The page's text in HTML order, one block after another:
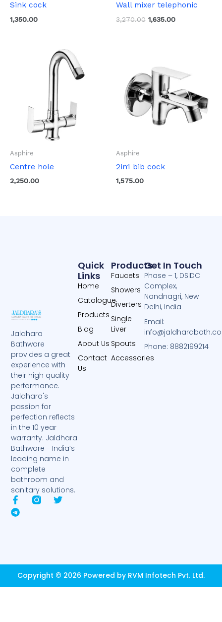
Sink cock
1,350.00
Wall mixer telephonic
3,270.00 1,635.00
Asphire
Centre hole
2,250.00
Asphire
2in1 bib cock
1,575.00
Jaldhara
Bathware
provides a great
experience with
their high quality
performance.
Jaldhara's
passion for
perfection reflects
in the 10 year
warranty. Jaldhara
Bathware - India’s
leading name in
complete
bathroom and
sanitary solutions.
F
a
c
-
f
T
T
e
l
Products
Faucets
Showers
Diverters
Single
Liver
Spouts
Accessories
Quick
Links
Home
Catalogue
Products
Blog
About Us
Contact
Us
Get In Touch
Phase – 1, DSIDC
Complex,
Nandnagri, New
Delhi, India
Email:
Phone: 8882199214
Copyright © 2026 Powered by RVM Infotech Pvt. Ltd.